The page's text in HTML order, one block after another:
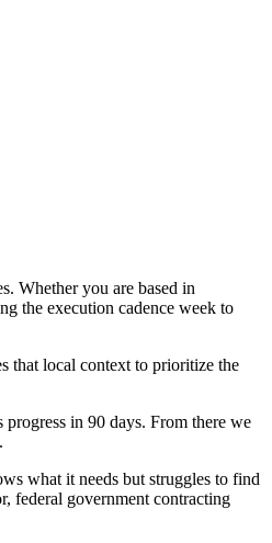
Whether you are based in
the execution cadence week to
that local context to prioritize the
in 90 days. From there we
what it needs but struggles to find
federal government contracting